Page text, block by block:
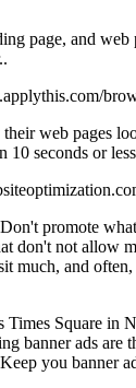
page, and
web pages
10 seconds or
promote
don't not allow
much, and
Times Square
banner ads
you banner